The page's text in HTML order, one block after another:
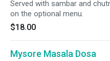
Served with sambar and
on the optional menu.
$18.00
Mysore Masala Dosa